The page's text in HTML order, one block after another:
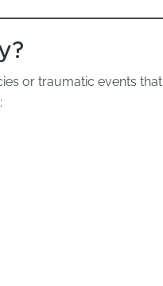
or traumatic events that